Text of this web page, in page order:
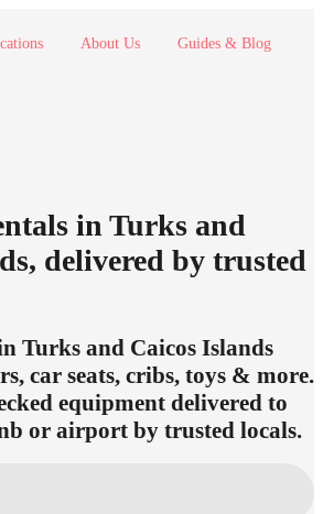
About Us Guides & Blog
in Turks and
delivered by trusted
Turks and Caicos Islands
car seats, cribs, toys & more.
equipment delivered to
or airport by trusted locals.